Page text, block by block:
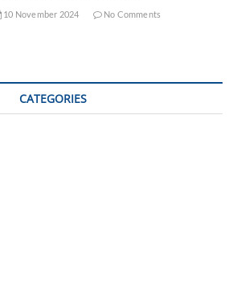
10 November 2024 No Comments
CATEGORIES